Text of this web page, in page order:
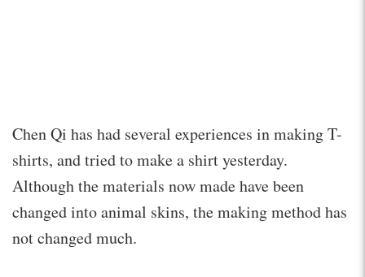
Chen Qi has had several experiences in making T-
shirts, and tried to make a shirt yesterday.
Although the materials now made have been
changed into animal skins, the making method has
not changed much.